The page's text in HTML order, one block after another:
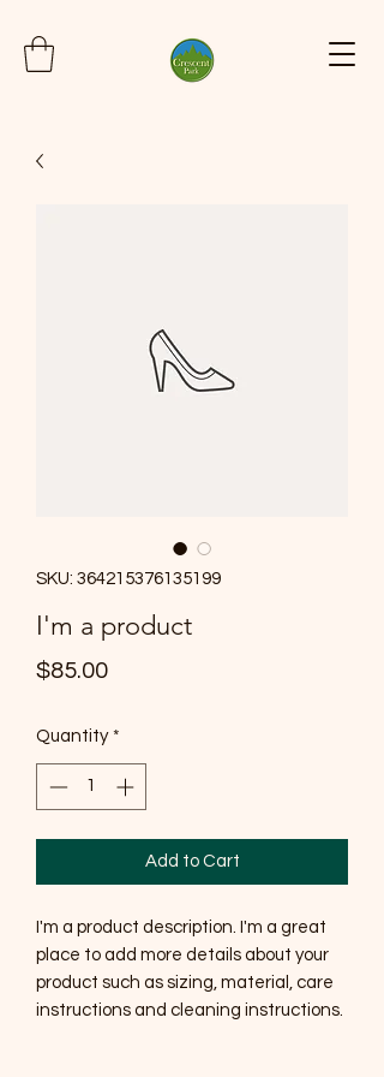
SKU: 364215376135199
I'm a product
$85.00Price
Quantity *
Add to Cart
I'm a product description. I'm a great
place to add more details about your
product such as sizing, material, care
instructions and cleaning instructions.